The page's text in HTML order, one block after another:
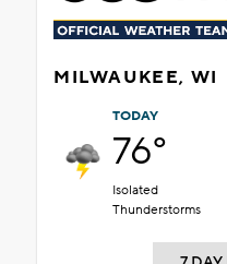
MILWAUKEE, WI
TODAY
76°
Isolated
Thunderstorms